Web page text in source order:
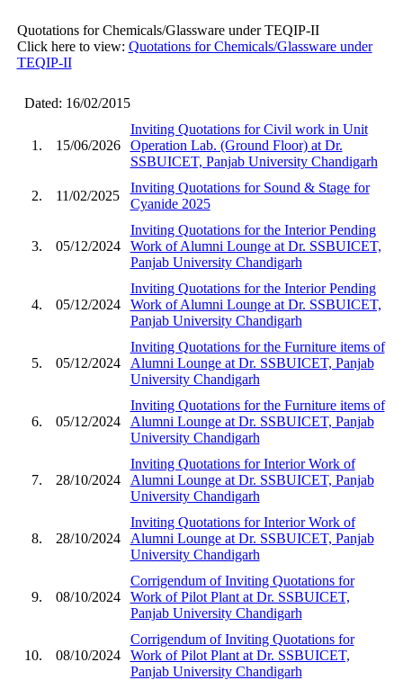
Quotations for Chemicals/Glassware under TEQIP-II
Click here to view: Quotations for Chemicals/Glassware under
TEQIP-II
Dated: 16/02/2015
1. 15/06/2026
Inviting Quotations for Civil work in Unit
Operation Lab. (Ground Floor) at Dr.
SSBUICET, Panjab University Chandigarh
2. 11/02/2025
Inviting Quotations for Sound & Stage for
Cyanide 2025
3. 05/12/2024
Inviting Quotations for the Interior Pending
Work of Alumni Lounge at Dr. SSBUICET,
Panjab University Chandigarh
4. 05/12/2024
Inviting Quotations for the Interior Pending
Work of Alumni Lounge at Dr. SSBUICET,
Panjab University Chandigarh
5. 05/12/2024
Inviting Quotations for the Furniture items of
Alumni Lounge at Dr. SSBUICET, Panjab
University Chandigarh
6. 05/12/2024
Inviting Quotations for the Furniture items of
Alumni Lounge at Dr. SSBUICET, Panjab
University Chandigarh
7. 28/10/2024
Inviting Quotations for Interior Work of
Alumni Lounge at Dr. SSBUICET, Panjab
University Chandigarh
8. 28/10/2024
Inviting Quotations for Interior Work of
Alumni Lounge at Dr. SSBUICET, Panjab
University Chandigarh
9. 08/10/2024
Corrigendum of Inviting Quotations for
Work of Pilot Plant at Dr. SSBUICET,
Panjab University Chandigarh
10. 08/10/2024
Corrigendum of Inviting Quotations for
Work of Pilot Plant at Dr. SSBUICET,
Panjab University Chandigarh